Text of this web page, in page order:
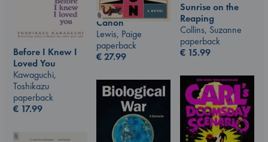
Sunrise on the
Reaping
Collins, Suzanne
paperback
€ 15.99
Canon
Lewis, Paige
paperback
€27.99
Before I Knew I
Loved You
Kawaguchi,
Toshikazu
paperback
€ 17.99